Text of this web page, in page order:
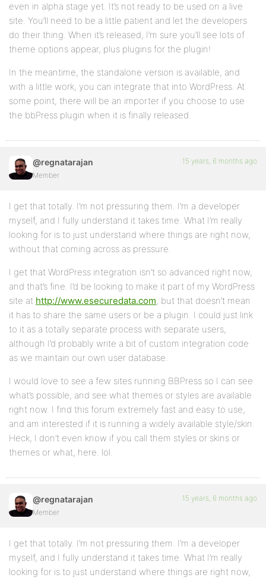
even in alpha stage yet. It’s not ready to be used on a live
site. You’ll need to be a little patient and let the developers
do their thing. When it’s released, I’m sure you’ll see lots of
theme options appear, plus plugins for the plugin!
In the meantime, the standalone version is available, and
with a little work, you can integrate that into WordPress. At
some point, there will be an importer if you choose to use
the bbPress plugin when it is finally released.
@regnatarajan
Member
15 years, 6 months ago
I get that totally. I’m not pressuring them. I’m a developer
myself, and I fully understand it takes time. What I’m really
looking for is to just understand where things are right now,
without that coming across as pressure.
I get that WordPress integration isn’t so advanced right now,
and that’s fine. I’d be looking to make it part of my WordPress
site at http://www.esecuredata.com, but that doesn’t mean
it has to share the same users or be a plugin. I could just link
to it as a totally separate process with separate users,
although I’d probably write a bit of custom integration code
as we maintain our own user database.
I would love to see a few sites running BBPress so I can see
what’s possible, and see what themes or styles are available
right now. I find this forum extremely fast and easy to use,
and am interested if it is running a widely available style/skin.
Heck, I don’t even know if you call them styles or skins or
themes or what, here. lol.
@regnatarajan
Member
15 years, 6 months ago
I get that totally. I’m not pressuring them. I’m a developer
myself, and I fully understand it takes time. What I’m really
looking for is to just understand where things are right now,